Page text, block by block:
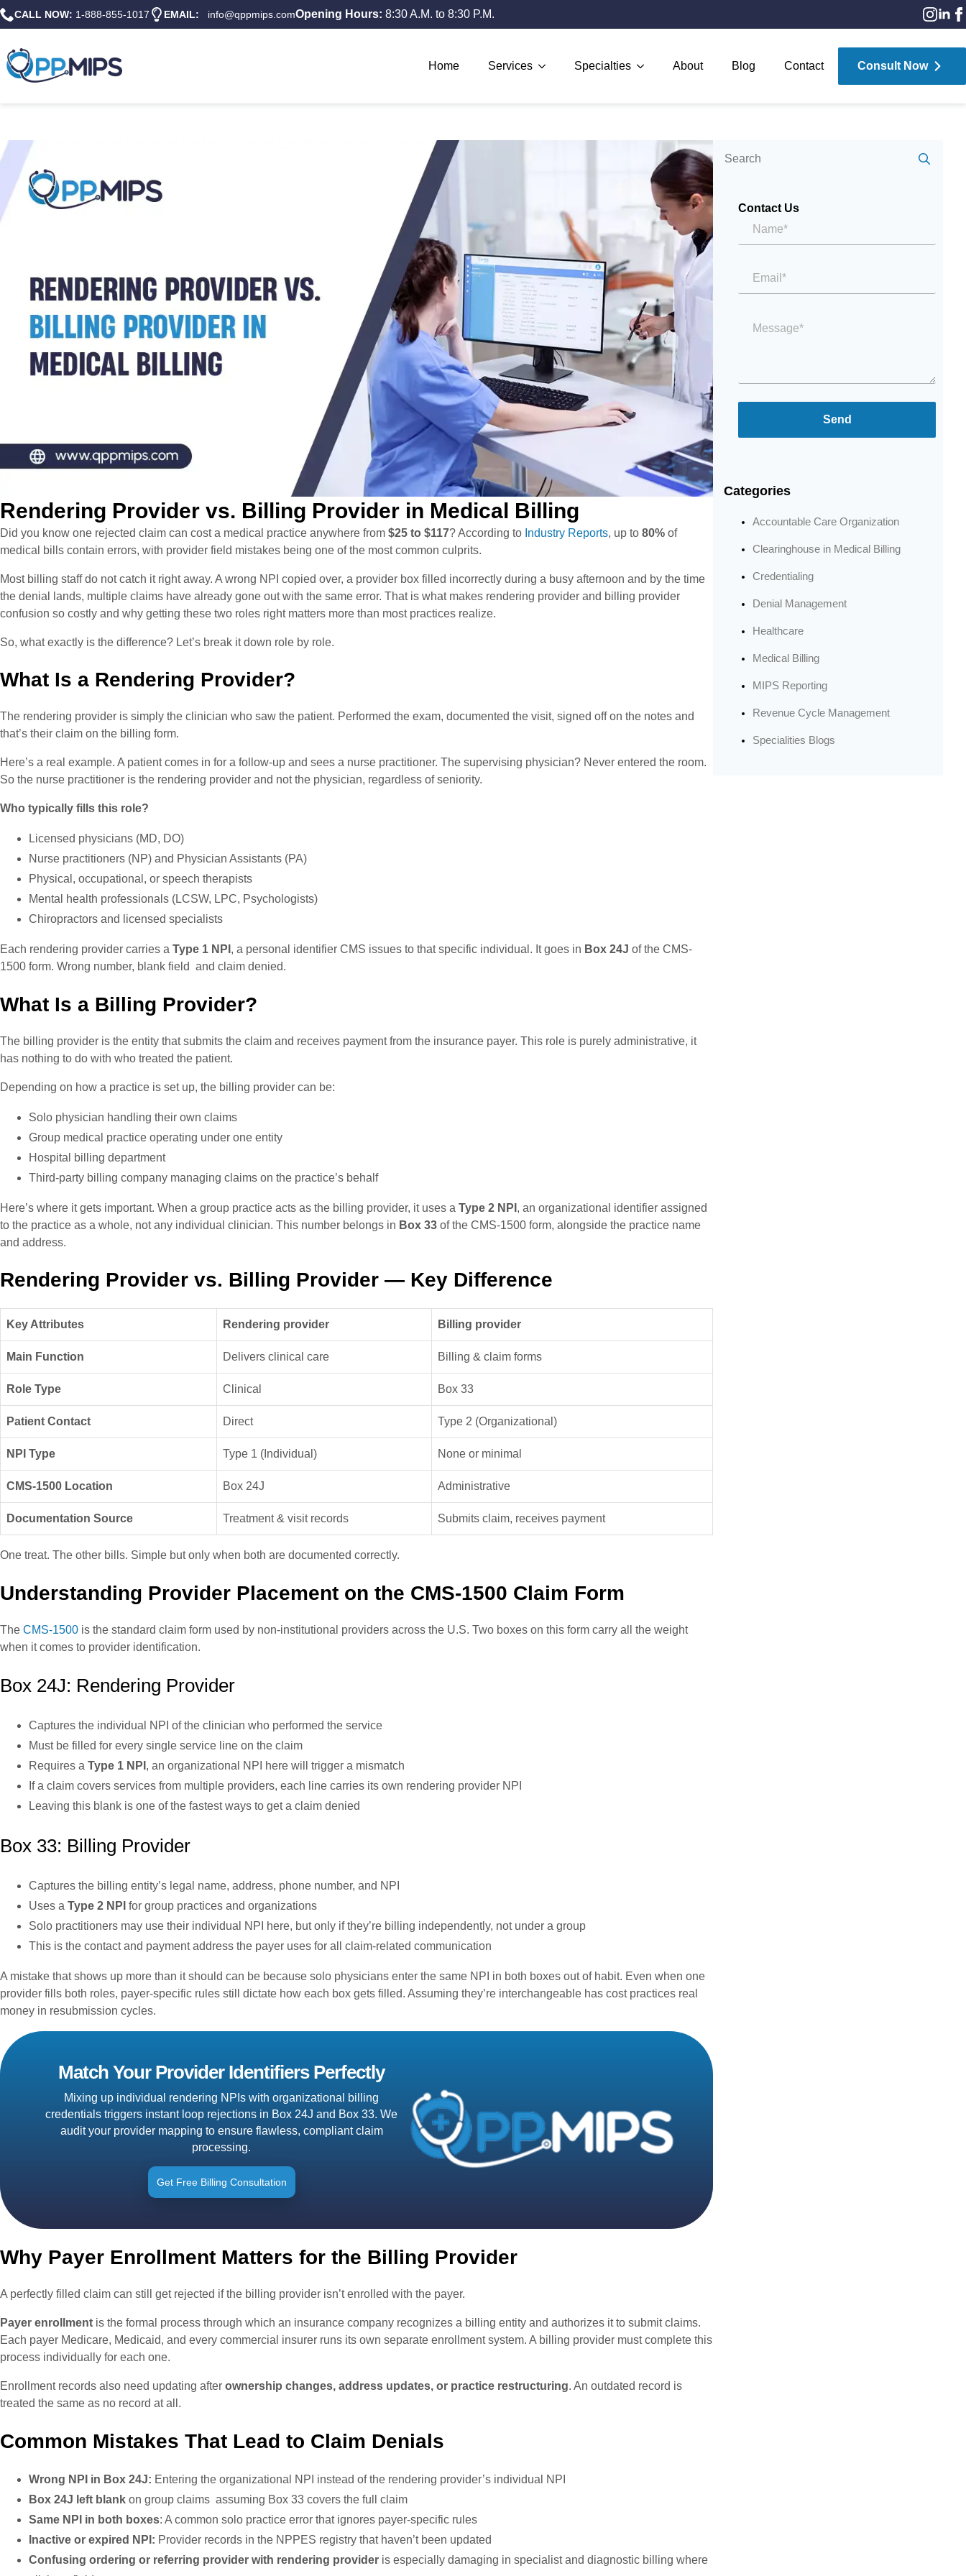
CALL NOW: 1-888-855-1017 EMAIL: info@qppmips.comOpening Hours: 8:30 A.M. to 8:30 P.M.
Home Services Specialties About Blog Contact Consult Now
Rendering Provider vs. Billing Provider in Medical Billing
Did you know one rejected claim can cost a medical practice anywhere from $25 to $117? According to Industry Reports, up to 80% of
medical bills contain errors, with provider field mistakes being one of the most common culprits.
Most billing staff do not catch it right away. A wrong NPI copied over, a provider box filled incorrectly during a busy afternoon and by the time
the denial lands, multiple claims have already gone out with the same error. That is what makes rendering provider and billing provider
confusion so costly and why getting these two roles right matters more than most practices realize.
So, what exactly is the difference? Let’s break it down role by role.
What Is a Rendering Provider?
The rendering provider is simply the clinician who saw the patient. Performed the exam, documented the visit, signed off on the notes and
that’s their claim on the billing form.
Here’s a real example. A patient comes in for a follow-up and sees a nurse practitioner. The supervising physician? Never entered the room.
So the nurse practitioner is the rendering provider and not the physician, regardless of seniority.
Who typically fills this role?
Licensed physicians (MD, DO)
Nurse practitioners (NP) and Physician Assistants (PA)
Physical, occupational, or speech therapists
Mental health professionals (LCSW, LPC, Psychologists)
Chiropractors and licensed specialists
Each rendering provider carries a Type 1 NPI , a personal identifier CMS issues to that specific individual. It goes in Box 24J of the CMS-
1500 form. Wrong number, blank field and claim denied.
What Is a Billing Provider?
The billing provider is the entity that submits the claim and receives payment from the insurance payer. This role is purely administrative, it
has nothing to do with who treated the patient.
Depending on how a practice is set up, the billing provider can be:
Solo physician handling their own claims
Group medical practice operating under one entity
Hospital billing department
Third-party billing company managing claims on the practice’s behalf
Here’s where it gets important. When a group practice acts as the billing provider, it uses a Type 2 NPI , an organizational identifier assigned
to the practice as a whole, not any individual clinician. This number belongs in Box 33 of the CMS-1500 form, alongside the practice name
and address.
Rendering Provider vs. Billing Provider — Key Difference
Key Attributes Rendering provider Billing provider
Main Function Delivers clinical care Billing & claim forms
Role Type Clinical Box 33
Patient Contact Direct Type 2 (Organizational)
NPI Type Type 1 (Individual) None or minimal
CMS-1500 Location Box 24J Administrative
Documentation Source Treatment & visit records Submits claim, receives payment
One treat. The other bills. Simple but only when both are documented correctly.
Understanding Provider Placement on the CMS-1500 Claim Form
The CMS-1500 is the standard claim form used by non-institutional providers across the U.S. Two boxes on this form carry all the weight
when it comes to provider identification.
Box 24J: Rendering Provider
Captures the individual NPI of the clinician who performed the service
Must be filled for every single service line on the claim
Requires a Type 1 NPI , an organizational NPI here will trigger a mismatch
If a claim covers services from multiple providers, each line carries its own rendering provider NPI
Leaving this blank is one of the fastest ways to get a claim denied
Box 33: Billing Provider
Captures the billing entity’s legal name, address, phone number, and NPI
Uses a Type 2 NPI for group practices and organizations
Solo practitioners may use their individual NPI here, but only if they’re billing independently, not under a group
This is the contact and payment address the payer uses for all claim-related communication
A mistake that shows up more than it should can be because solo physicians enter the same NPI in both boxes out of habit. Even when one
provider fills both roles, payer-specific rules still dictate how each box gets filled. Assuming they’re interchangeable has cost practices real
money in resubmission cycles.
Match Your Provider Identifiers Perfectly
Mixing up individual rendering NPIs with organizational billing
credentials triggers instant loop rejections in Box 24J and Box 33. We
audit your provider mapping to ensure flawless, compliant claim
processing.
Get Free Billing Consultation
Why Payer Enrollment Matters for the Billing Provider
A perfectly filled claim can still get rejected if the billing provider isn’t enrolled with the payer.
Payer enrollment is the formal process through which an insurance company recognizes a billing entity and authorizes it to submit claims.
Each payer Medicare, Medicaid, and every commercial insurer runs its own separate enrollment system. A billing provider must complete this
process individually for each one.
Enrollment records also need updating after ownership changes, address updates, or practice restructuring. An outdated record is
treated the same as no record at all.
Common Mistakes That Lead to Claim Denials
Wrong NPI in Box 24J: Entering the organizational NPI instead of the rendering provider’s individual NPI
Box 24J left blank on group claims assuming Box 33 covers the full claim
Same NPI in both boxes: A common solo practice error that ignores payer-specific rules
Inactive or expired NPI: Provider records in the NPPES registry that haven’t been updated
Confusing ordering or referring provider with rendering provider is especially damaging in specialist and diagnostic billing where
Contact Us
Send
Categories
Accountable Care Organization
Clearinghouse in Medical Billing
Credentialing
Denial Management
Healthcare
Medical Billing
MIPS Reporting
Revenue Cycle Management
Specialities Blogs